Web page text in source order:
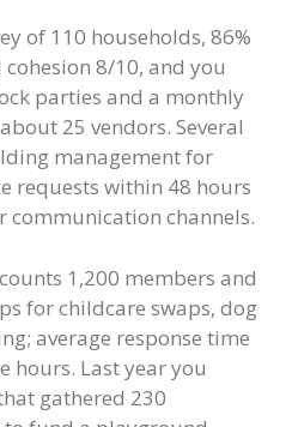
of 110 households, 86%
8/10, and you
parties and a monthly
25 vendors. Several
management for
requests within 48 hours
channels.
1,200 members and
for childcare swaps, dog
average response time
hours. Last year you
gathered 230